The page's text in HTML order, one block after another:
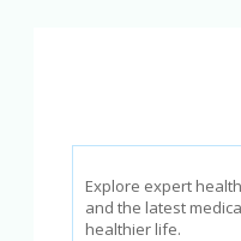
Explore expert
and the latest
healthier life.